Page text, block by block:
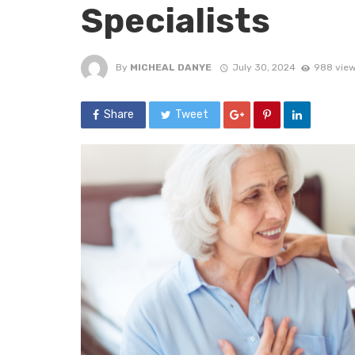
Specialists
By MICHEAL DANYE July 30, 2024 988
Share Tweet